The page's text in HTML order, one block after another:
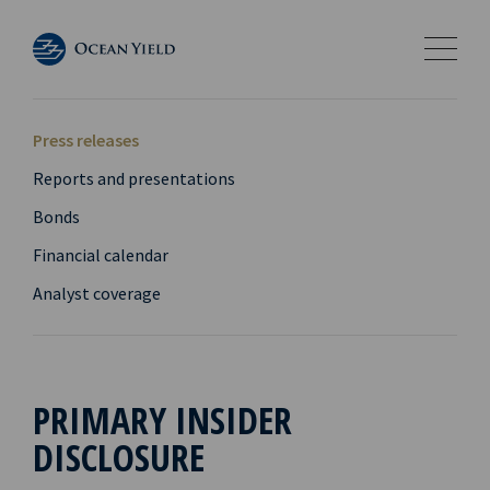
Press releases
Reports and presentations
Bonds
Financial calendar
Analyst coverage
PRIMARY INSIDER
DISCLOSURE